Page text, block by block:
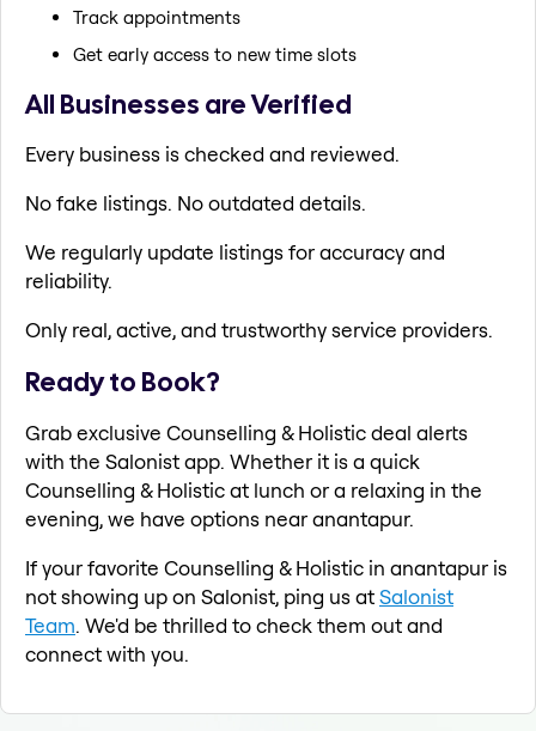
Track appointments
Get early access to new time slots
All Businesses are Verified
Every business is checked and reviewed.
No fake listings. No outdated details.
We regularly update listings for accuracy and
reliability.
Only real, active, and trustworthy service providers.
Ready to Book?
Grab exclusive Counselling & Holistic deal alerts
with the Salonist app. Whether it is a quick
Counselling & Holistic at lunch or a relaxing in the
evening, we have options near anantapur.
If your favorite Counselling & Holistic in anantapur is
not showing up on Salonist, ping us atSalonist
Team. We'd be thrilled to check them out and
connect with you.